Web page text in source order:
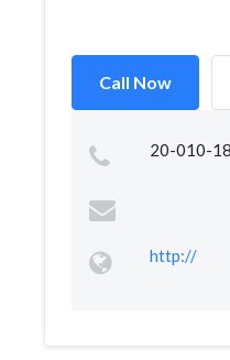
Call Now
20-010-
http://